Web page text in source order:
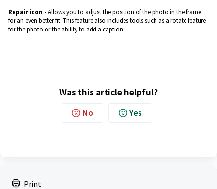
Print
Repair icon - Allows you to adjust the position of the photo in the frame
for an even better fit. This feature also includes tools such as a rotate feature
for the photo or the ability to add a caption.
Was this article helpful?
No Yes